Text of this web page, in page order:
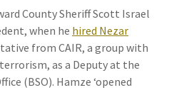
County Sheriff Scott Israel
when he hired Nezar
from CAIR, a group with
as a Deputy at the
(BSO). Hamze ‘opened